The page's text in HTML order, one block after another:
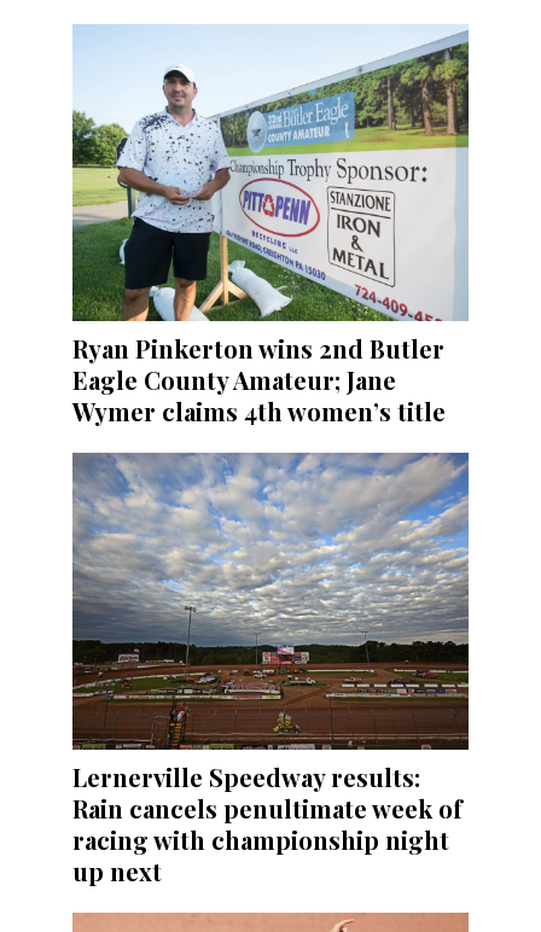
Ryan Pinkerton wins 2nd Butler
Eagle County Amateur; Jane
Wymer claims 4th women’s title
Lernerville Speedway results:
Rain cancels penultimate week of
racing with championship night
up next